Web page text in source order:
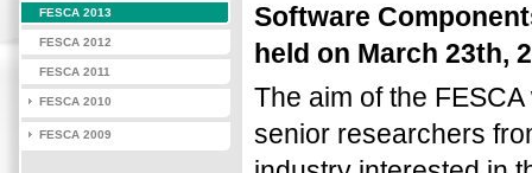
FESCA 2013
FESCA 2012
FESCA 2011
FESCA 2010
FESCA 2009
Software
held on March 23th,
The aim of the
senior researchers